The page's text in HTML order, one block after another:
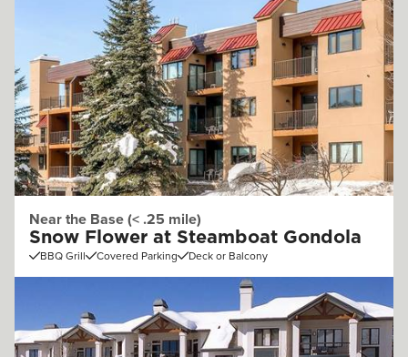
Near the Base (< .25 mile)
Snow Flower at Steamboat Gondola
BBQ Grill Covered Parking Deck or Balcony